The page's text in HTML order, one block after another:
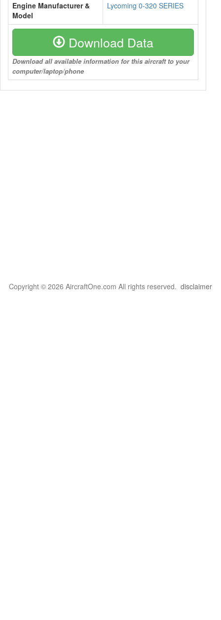
Engine Manufacturer &
Model
Lycoming 0-320 SERIES
Download Data
Download all available information for this aircraft to your
computer/laptop/phone
Copyright © 2026 AircraftOne.com All rights reserved. disclaimer